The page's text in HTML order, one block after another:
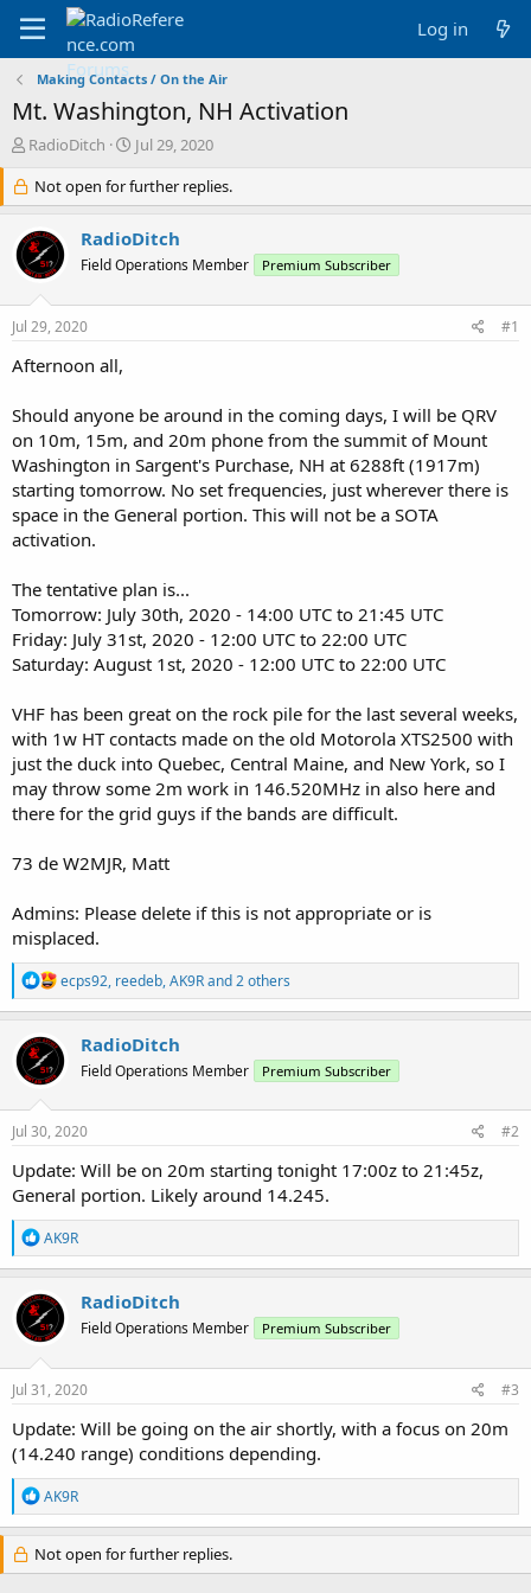
Log in
Making Contacts / On the Air
Mt. Washington, NH Activation
T
r
e
a
d
s
r
t
e
RadioDitch
S
a
r
t
d
a
Jul 29, 2020
Not open for further replies.
RadioDitch
Field Operations Member Premium Subscriber
Jul 29, 2020 #1
Afternoon all,
Should anyone be around in the coming days, I will be QRV
on 10m, 15m, and 20m phone from the summit of Mount
Washington in Sargent's Purchase, NH at 6288ft (1917m)
starting tomorrow. No set frequencies, just wherever there is
space in the General portion. This will not be a SOTA
activation.
The tentative plan is...
Tomorrow: July 30th, 2020 - 14:00 UTC to 21:45 UTC
Friday: July 31st, 2020 - 12:00 UTC to 22:00 UTC
Saturday: August 1st, 2020 - 12:00 UTC to 22:00 UTC
VHF has been great on the rock pile for the last several weeks,
with 1w HT contacts made on the old Motorola XTS2500 with
just the duck into Quebec, Central Maine, and New York, so I
may throw some 2m work in 146.520MHz in also here and
there for the grid guys if the bands are difficult.
73 de W2MJR, Matt
Admins: Please delete if this is not appropriate or is
misplaced.
R
e
a
t
i
n
s
ecps92, reedeb,AK9Rand 2 others
RadioDitch
Field Operations Member Premium Subscriber
Jul 30, 2020 #2
Update: Will be on 20m starting tonight 17:00z to 21:45z,
General portion. Likely around 14.245.
R
e
a
c
t
i
n
s
AK9R
RadioDitch
Field Operations Member Premium Subscriber
Jul 31, 2020 #3
Update: Will be going on the air shortly, with a focus on 20m
(14.240 range) conditions depending.
R
e
a
c
t
AK9R
Not open for further replies.